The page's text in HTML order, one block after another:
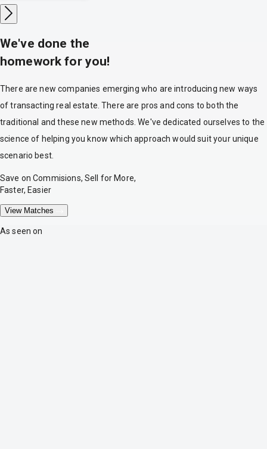
We've done the
homework for you!
There are new companies emerging who are introducing new ways
of transacting real estate. There are pros and cons to both the
traditional and these new methods. We've dedicated ourselves to the
science of helping you know which approach would suit your unique
scenario best.
Save on Commisions, Sell for More,
Faster, Easier
View Matches
As seen on